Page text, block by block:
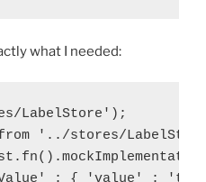
what I needed:
LabelStore');
'../stores/
: { 'value' :